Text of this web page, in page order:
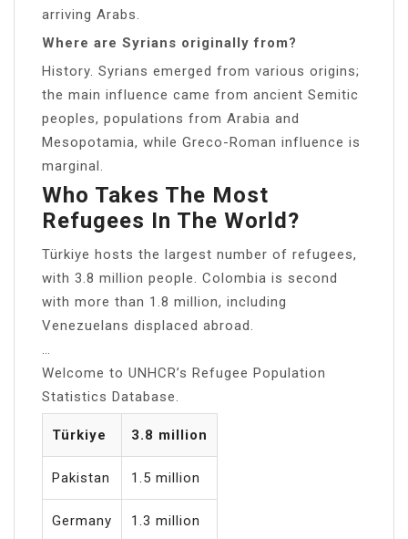
arriving Arabs.
Where are Syrians originally from?
History. Syrians emerged from various origins;
the main influence came from ancient Semitic
peoples, populations from Arabia and
Mesopotamia, while Greco-Roman influence is
marginal.
Who Takes The Most
Refugees In The World?
Türkiye hosts the largest number of refugees,
with 3.8 million people. Colombia is second
with more than 1.8 million, including
Venezuelans displaced abroad.
Welcome to UNHCR’s Refugee Population
Statistics Database.
Türkiye 3.8 million
Pakistan 1.5 million
Germany 1.3 million